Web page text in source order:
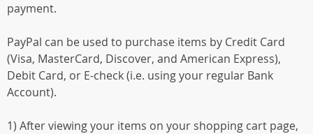
payment.
PayPal can be used to purchase items by Credit Card
(Visa, MasterCard, Discover, and American Express),
Debit Card, or E-check (i.e. using your regular Bank
Account).
1) After viewing your items on your shopping cart page,